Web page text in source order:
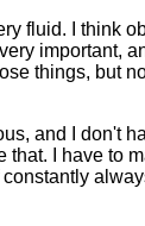
fluid. I think
important,
things, but
and I don't
that. I have to